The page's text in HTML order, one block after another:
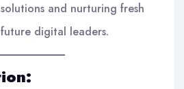
and nurturing fresh
digital leaders.